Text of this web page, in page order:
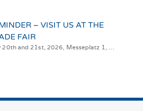
– VISIT US AT THE
FAIR
20th and 21st, 2026, Messeplatz 1, …